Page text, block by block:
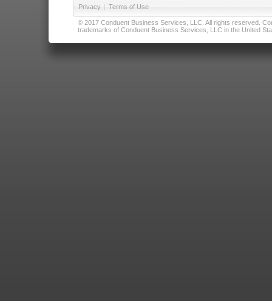
Privacy | Terms of Use
© 2017 Conduent Business Services, LLC. All rights reserved.
trademarks of Conduent Business Services, LLC in the United